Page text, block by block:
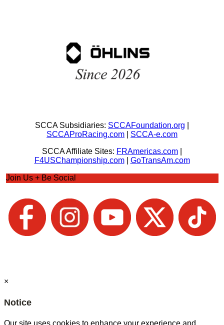
SCCA Subsidiaries: SCCAFoundation.org
SCCAProRacing.com
SCCA-e.com
SCCA Affiliate Sites: FRAmericas.com
F4USChampionship.com| GoTransAm.com
Join Us + Be Social
×
Notice
Our site uses cookies to enhance your experience and